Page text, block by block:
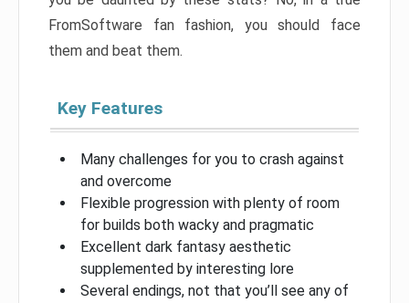
FromSoftware fan fashion, you should face
them and beat them.
Key Features
Many challenges for you to crash against
and overcome
Flexible progression with plenty of room
for builds both wacky and pragmatic
Excellent dark fantasy aesthetic
supplemented by interesting lore
Several endings, not that you’ll see any of